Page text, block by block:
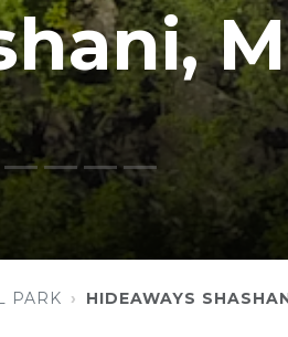
PARK HIDEAWAYS